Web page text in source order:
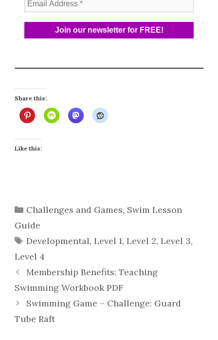
Share this:
Like this:
Categories
Challenges and Games, Swim Lesson
Guide
Tags
Developmental, Level 1, Level 2, Level 3,
Level 4
Membership Benefits: Teaching
Swimming Workbook PDF
Swimming Game – Challenge: Guard
Tube Raft